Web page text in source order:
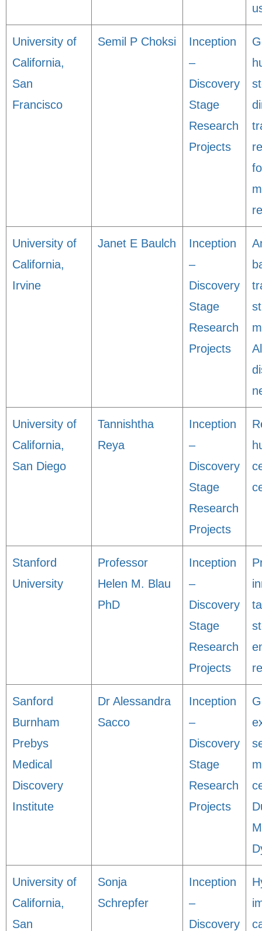
University of
California,
San
Francisco
Semil P Choksi
Inception
–
Discovery
Stage
Research
Projects
University of
California,
Irvine
Janet E Baulch
Inception
–
Discovery
Stage
Research
Projects
University of
California,
San Diego
Tannishtha
Reya
Inception
–
Discovery
Stage
Research
Projects
Stanford
University
Professor
Helen M. Blau
PhD
Inception
–
Discovery
Stage
Research
Projects
Sanford
Burnham
Prebys
Medical
Discovery
Institute
Dr Alessandra
Sacco
Inception
–
Discovery
Stage
Research
Projects
University of
California,
San
Sonja
Schrepfer
Inception
–
Discovery